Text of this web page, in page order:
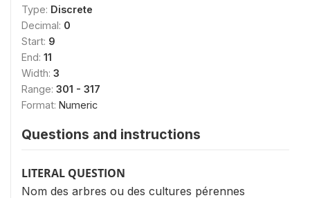
Type: Discrete
Decimal: 0
Start: 9
End: 11
Width: 3
Range: 301 - 317
Format: Numeric
Questions and instructions
LITERAL QUESTION
Nom des arbres ou des cultures pérennes